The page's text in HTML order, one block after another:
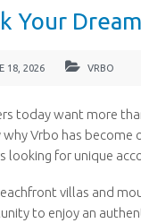
Your
18, 2026 VRBO
today want more
why Vrbo has
looking for unique
villas and
to enjoy an